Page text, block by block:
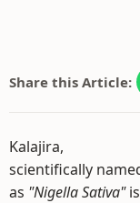
Share this Article:
Kalajira,
scientifically
as "Nigella Sativa"is